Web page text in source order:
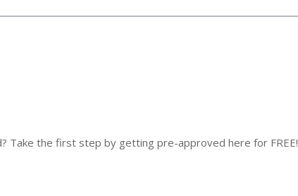
Take the first step by getting pre-approved here for FREE!